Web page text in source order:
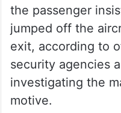
the passenger
jumped off the
exit, according to
security agencies
investigating the
motive.